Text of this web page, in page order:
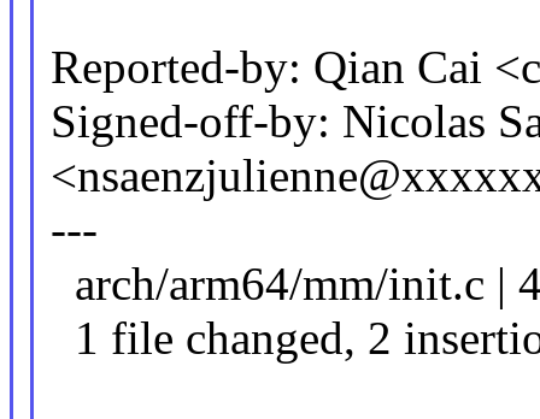
Reported-by: Qian Cai
Signed-off-by: Nicolas
---
arch/arm64/mm/init.c |
1 file changed, 2